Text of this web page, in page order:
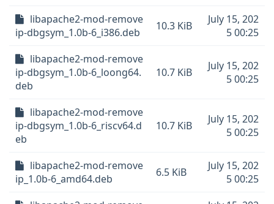
libapache2-mod-remove
ip-dbgsym_1.0b-6_i386.deb
10.3 KiB
July 15, 202
5 00:25
libapache2-mod-remove
ip-dbgsym_1.0b-6_loong64.
deb
10.7 KiB
July 15, 202
5 00:25
libapache2-mod-remove
ip-dbgsym_1.0b-6_riscv64.d
eb
10.7 KiB
July 15, 202
5 00:25
libapache2-mod-remove
ip_1.0b-6_amd64.deb
6.5 KiB
July 15, 202
5 00:25